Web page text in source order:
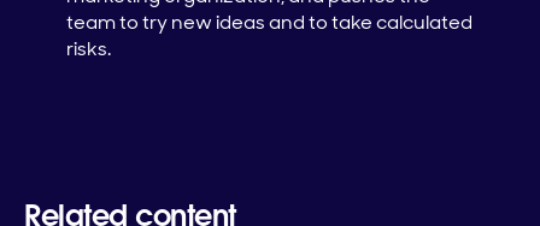
team to try new ideas and to take calculated
risks.
Related content